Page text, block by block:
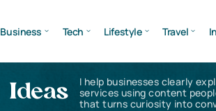
Business Tech Lifestyle Travel
Ideas
I help businesses clearly
services using content
that turns curiosity into